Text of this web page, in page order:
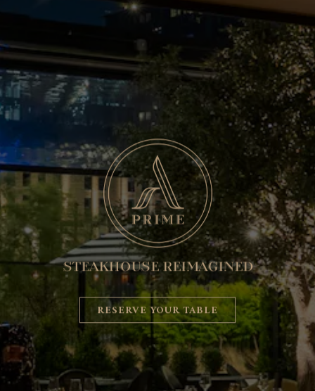
STEAKHOUSE REIMAGINED
RESERVE YOUR TABLE